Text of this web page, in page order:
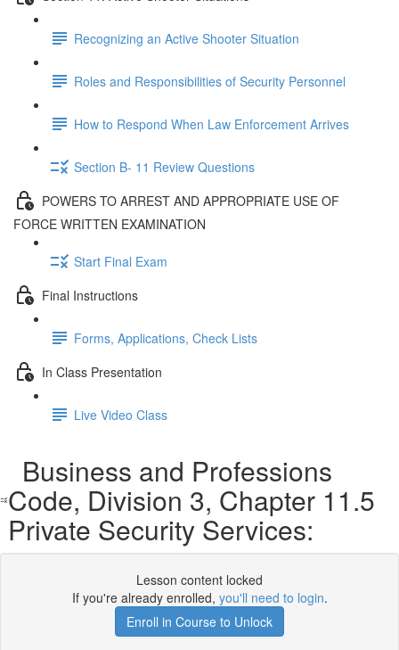
Recognizing an Active Shooter Situation
Roles and Responsibilities of Security Personnel
How to Respond When Law Enforcement Arrives
Section B- 11 Review Questions
POWERS TO ARREST AND APPROPRIATE USE OF
FORCE WRITTEN EXAMINATION
Start Final Exam
Final Instructions
Forms, Applications, Check Lists
In Class Presentation
Live Video Class
Business and Professions
Code, Division 3, Chapter 11.5
Private Security Services:
Lesson content locked
If you're already enrolled, you'll need to login.
Enroll in Course to Unlock